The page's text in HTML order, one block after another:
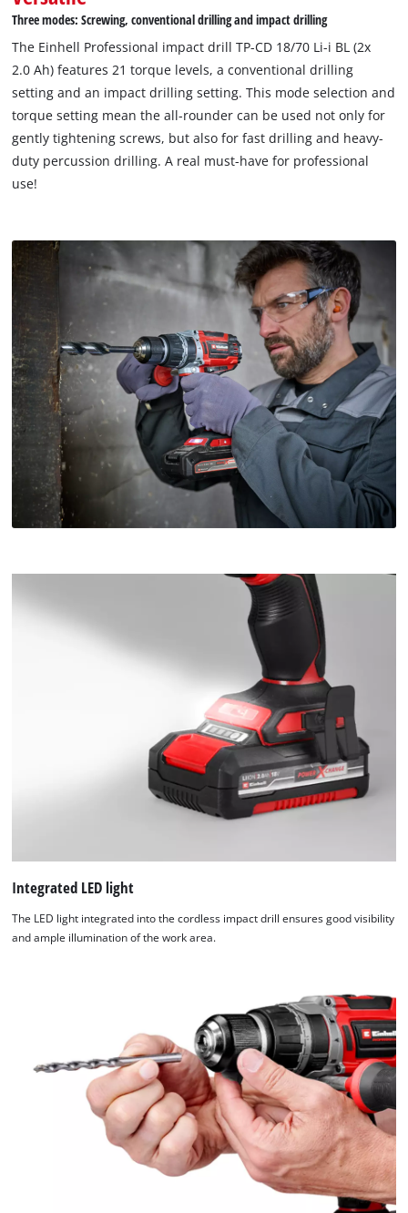
Three modes: Screwing, conventional drilling and impact drilling
The Einhell Professional impact drill TP-CD 18/70 Li-i BL (2x
2.0 Ah) features 21 torque levels, a conventional drilling
setting and an impact drilling setting. This mode selection and
torque setting mean the all-rounder can be used not only for
gently tightening screws, but also for fast drilling and heavy-
duty percussion drilling. A real must-have for professional
use!
Integrated LED light
The LED light integrated into the cordless impact drill ensures good visibility
and ample illumination of the work area.